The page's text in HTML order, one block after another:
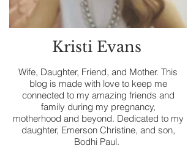
Kristi Evans
Wife, Daughter, Friend, and Mother. This
blog is made with love to keep me
connected to my amazing friends and
family during my pregnancy,
motherhood and beyond. Dedicated to my
daughter, Emerson Christine, and son,
Bodhi Paul.